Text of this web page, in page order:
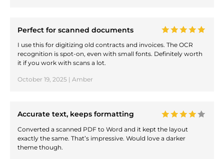
Perfect for scanned documents
I use this for digitizing old contracts and invoices. The OCR
recognition is spot-on, even with small fonts. Definitely worth
it if you work with scans a lot.
October 19, 2025 | Amber
Accurate text, keeps formatting
Converted a scanned PDF to Word and it kept the layout
exactly the same. That’s impressive. Would love a darker
theme though.